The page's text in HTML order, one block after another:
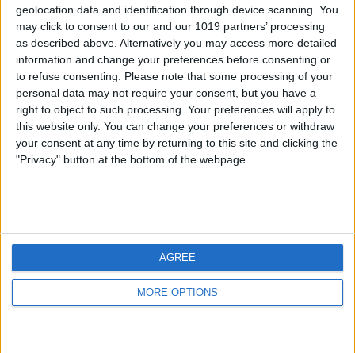
geolocation data and identification through device scanning. You
may click to consent to our and our 1019 partners’ processing
as described above. Alternatively you may access more detailed
information and change your preferences before consenting or
to refuse consenting.
Please note that some processing of your
personal data may not require your consent, but you have a
right to object to such processing. Your preferences will apply to
this website only. You can change your preferences or withdraw
your consent at any time by returning to this site and clicking the
"Privacy" button at the bottom of the webpage.
MORE OPTIONS
AGREE